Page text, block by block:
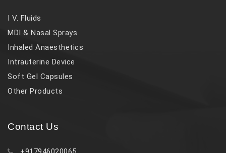
I V. Fluids
MDI & Nasal Sprays
Inhaled Anaesthetics
Intrauterine Device
Soft Gel Capsules
Other Products
Contact Us